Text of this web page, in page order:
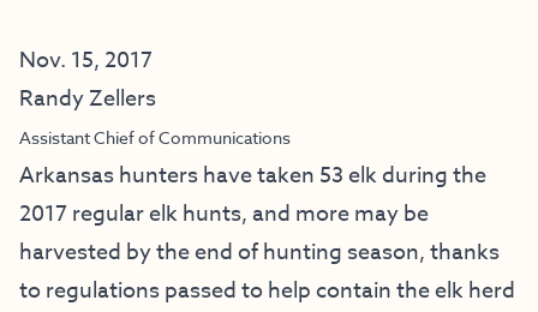
Nov. 15, 2017
Randy Zellers
Assistant Chief of Communications
Arkansas hunters have taken 53 elk during the
2017 regular elk hunts, and more may be
harvested by the end of hunting season, thanks
to regulations passed to help contain the elk herd